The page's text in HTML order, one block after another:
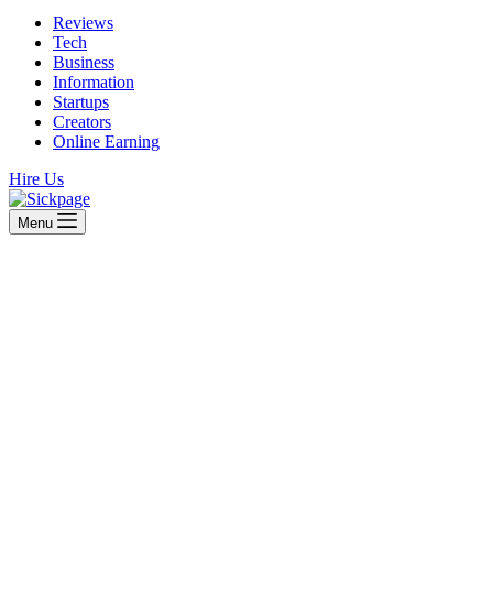
Reviews
Tech
Business
Information
Startups
Creators
Online Earning
Hire Us
Menu